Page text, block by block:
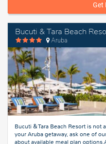
Get
Bucuti & Tara Beach
Aruba
Bucuti & Tara Beach Resort is
your Aruba getaway, ask one of
about available meal plan